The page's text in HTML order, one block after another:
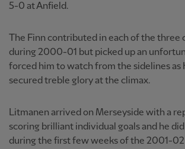
5-0 at Anfield.
The Finn contributed in each of the
during 2000-01 but picked up an
forced him to watch from the sidelines as
secured treble glory at the climax.
Litmanen arrived on Merseyside with a
scoring brilliant individual goals and he
during the first few weeks of the 2001-02